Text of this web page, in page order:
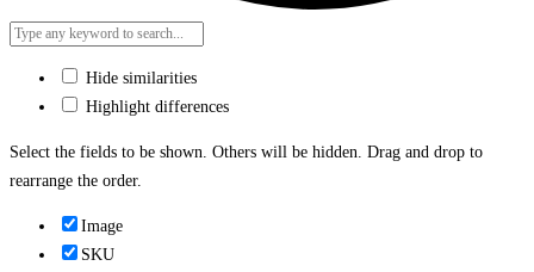
Hide similarities
Highlight differences
Select the fields to be shown. Others will be hidden. Drag and drop to
rearrange the order.
Image
SKU